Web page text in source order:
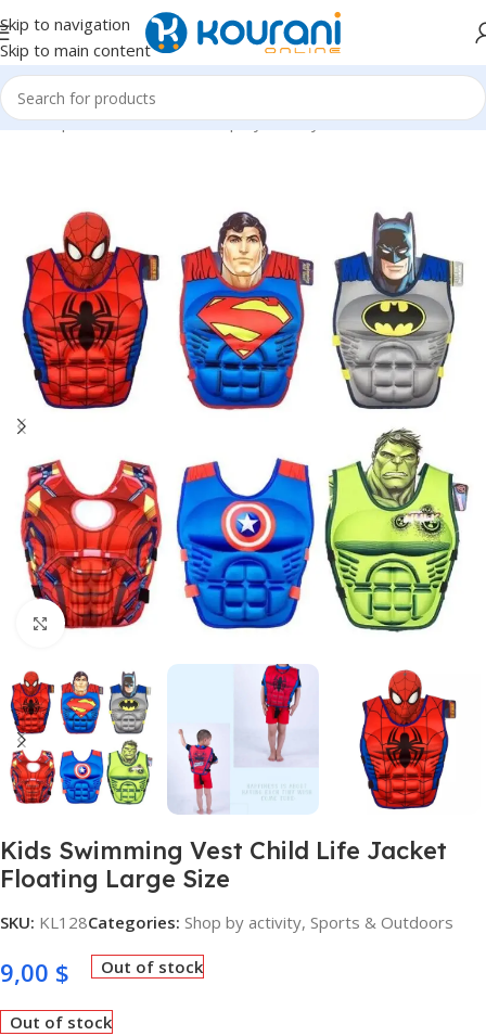
Skip to navigation
Skip to main content
Home/Sports & Outdoors/Shop by activity
Click to enlarge
Kids Swimming Vest Child Life Jacket
Floating Large Size
SKU: KL128Categories: Shop by activity, Sports & Outdoors
9,00 $ Out of stock
Out of stock